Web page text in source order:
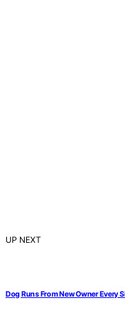
UP NEXT
Dog Runs From New Owner Every